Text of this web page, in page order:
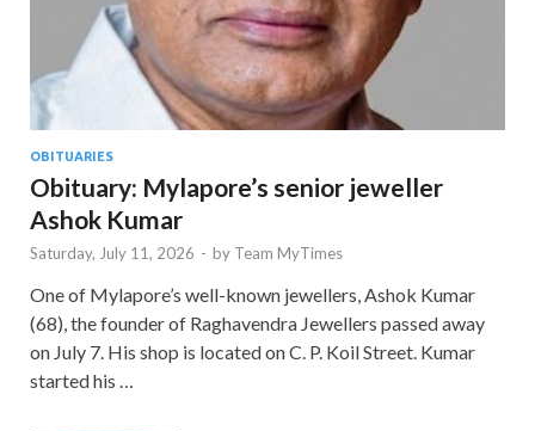
OBITUARIES
Obituary: Mylapore’s senior jeweller
Ashok Kumar
Saturday, July 11, 2026 - by Team MyTimes
One of Mylapore’s well-known jewellers, Ashok Kumar
(68), the founder of Raghavendra Jewellers passed away
on July 7. His shop is located on C. P. Koil Street. Kumar
started his …